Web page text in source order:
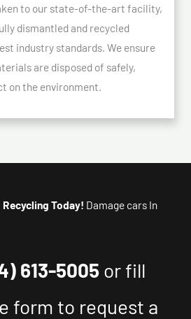
to our state-of-the-art facility,
dismantled and recycled
industry standards. We ensure
are disposed of safely,
on the environment.
Today! Damage cars In
613-5005 or fill
form to request a